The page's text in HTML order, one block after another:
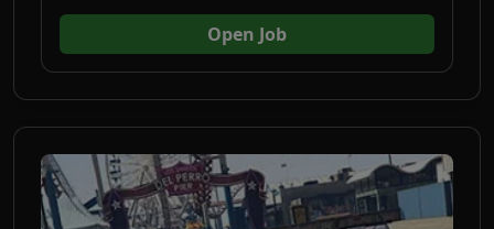
Open Job(opens in new tab)